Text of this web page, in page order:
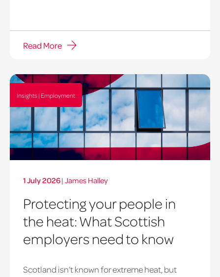
Read More
Insights | Employment
1 July 2026| James Halley
Protecting your people in
the heat: What Scottish
employers need to know
Scotland isn’t known for extreme heat, but